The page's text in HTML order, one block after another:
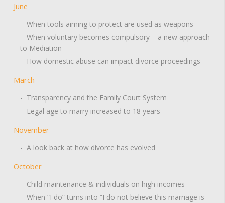
June
- When tools aiming to protect are used as weapons
- When voluntary becomes compulsory – a new approach
to Mediation
- How domestic abuse can impact divorce proceedings
March
- Transparency and the Family Court System
- Legal age to marry increased to 18 years
November
- A look back at how divorce has evolved
October
- Child maintenance & individuals on high incomes
- When “I do” turns into “I do not believe this marriage is